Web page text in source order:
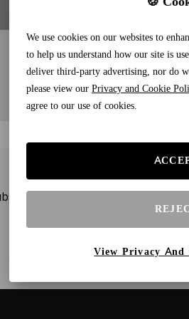
to our newsletters and
We use cookies on our websites to
to help us understand how our site is
deliver third-party advertising, nor do
please view our Privacy and Cookie
agree to our use of cookies.
View Privacy And